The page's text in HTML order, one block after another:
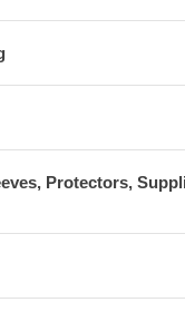
Protectors,